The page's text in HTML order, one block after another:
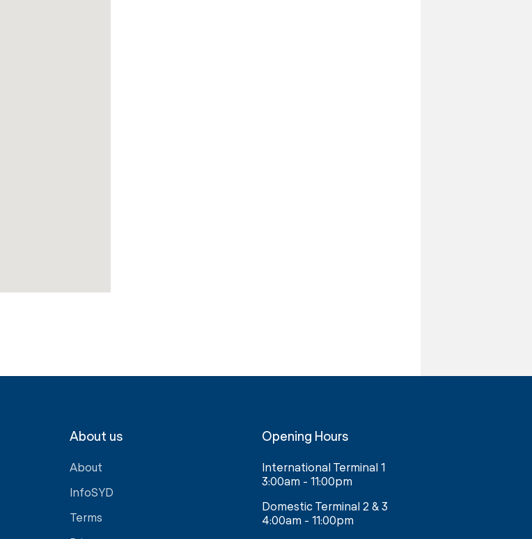
About us
About
InfoSYD
Terms
Opening Hours
International Terminal 1
3:00am - 11:00pm
Domestic Terminal 2 & 3
4:00am - 11:00pm